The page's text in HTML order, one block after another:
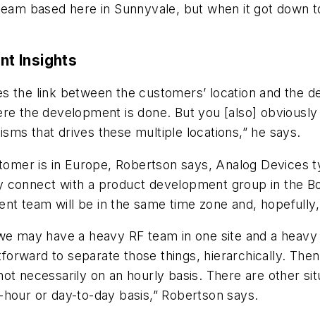
based here in Sunnyvale, but when it got
Insights
the link between the customers’ location and the
the development is done. But you [also]
that drives these multiple locations,” he says.
is in Europe, Robertson says, Analog
connect with a product development group in the
team will be in the same time zone and,
may have a heavy RF team in one site and a
to separate those things, hierarchically.
necessarily on an hourly basis. There are other
or day-to-day basis,” Robertson says.